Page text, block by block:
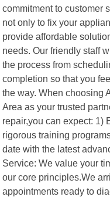
commitment to customer
not only to fix your
provide affordable
needs. Our friendly staff
the process from
completion so that you
the way. When choosing
Area as your trusted
repair,you can expect: 1)
rigorous training
date with the latest
Service: We value your
our core principles.We
appointments ready to